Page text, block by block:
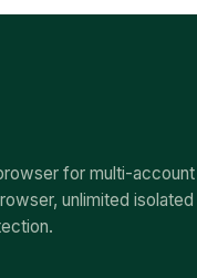
for multi-account
unlimited isolated